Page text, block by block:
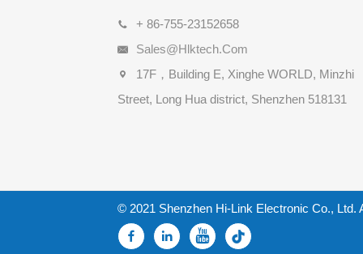
+ 86-755-23152658
Sales@hlktech.com
17F，Building E, Xinghe WORLD, Minzhi
Street, Long Hua district, Shenzhen 518131
© 2021 Shenzhen Hi-Link Electronic Co., Ltd.